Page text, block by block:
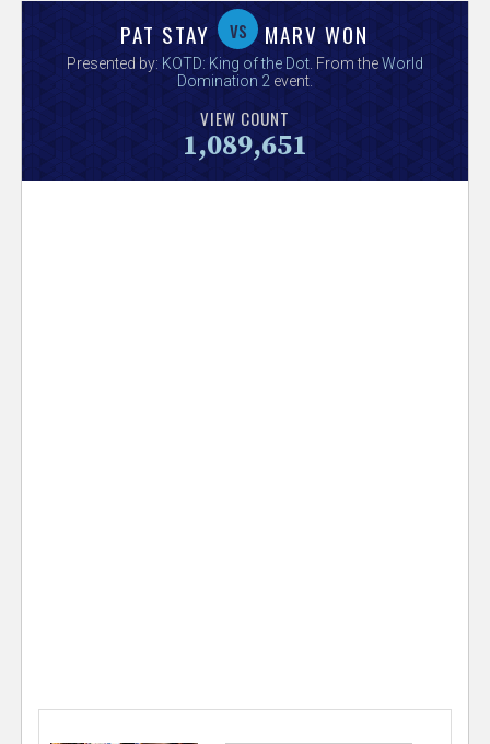
s
PAT STAY vs MARV WON
Presented by: KOTD: King of the Dot. From theWorld
Domination 2 event.
VIEW COUNT
1,089,651